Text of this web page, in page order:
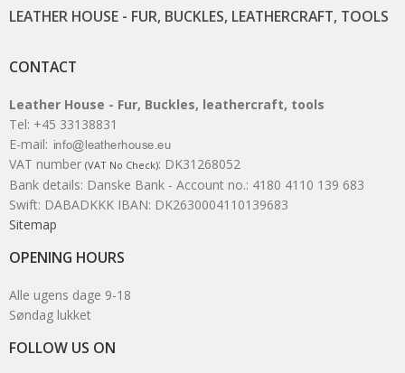
LEATHER HOUSE - FUR, BUCKLES, LEATHERCRAFT, TOOLS
CONTACT
Leather House - Fur, Buckles, leathercraft, tools
Tel: +45 33138831
E-mail:
VAT number (VAT No Check): DK31268052
Bank details: Danske Bank - Account no.: 4180 4110 139 683
Swift: DABADKKK IBAN: DK2630004110139683
Sitemap
OPENING HOURS
Alle ugens dage 9-18
Søndag lukket
FOLLOW US ON